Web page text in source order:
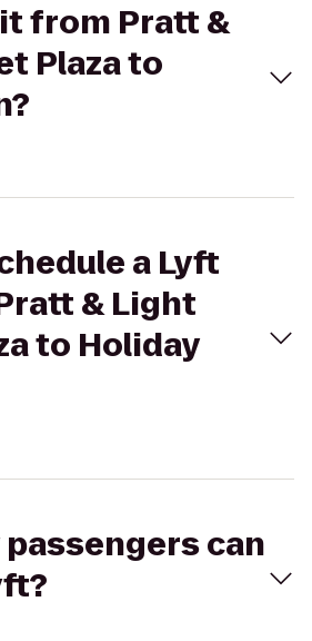
from Pratt &
Plaza to
a Lyft
& Light
to Holiday
passengers can